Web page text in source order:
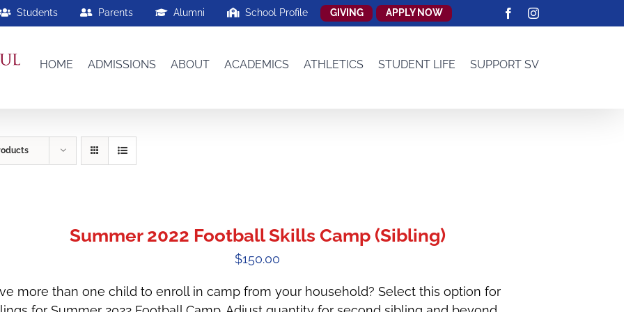
Students Parents Alumni School Profile GIVING APPLY NOW FacebookInstagram
HOME ADMISSIONS ABOUT ACADEMICS ATHLETICS STUDENT LIFE SUPPORT SV
Summer 2022 Football Skills Camp (Sibling)
$150.00
more than one child to enroll in camp from your household? Select this option for